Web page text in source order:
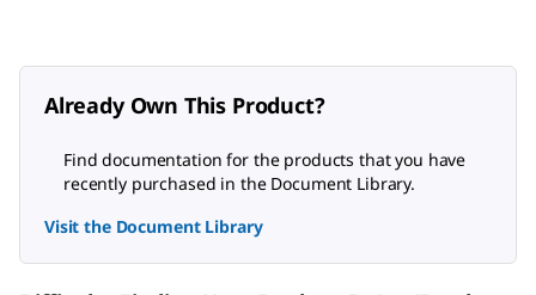
Already Own This Product?
Find documentation for the products that you have
recently purchased in the Document Library.
Visit the Document Library